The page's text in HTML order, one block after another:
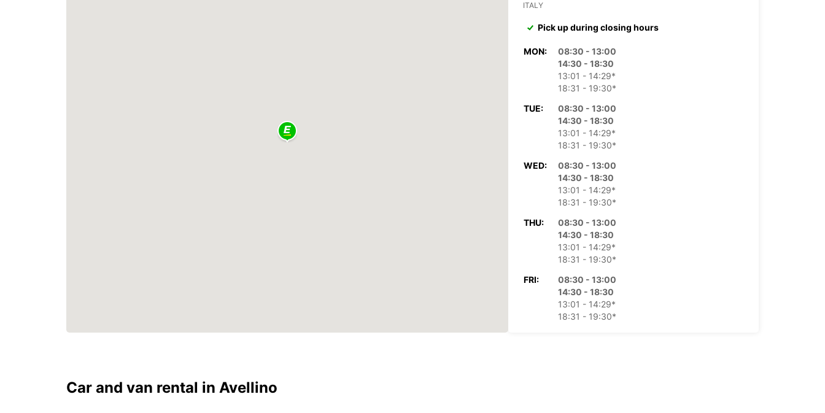
ITALY
Pick up during closing hours
MON:
08:30 - 13:00
14:30 - 18:30
13:01 - 14:29*
18:31 - 19:30*
TUE:
08:30 - 13:00
14:30 - 18:30
13:01 - 14:29*
18:31 - 19:30*
WED:
08:30 - 13:00
14:30 - 18:30
13:01 - 14:29*
18:31 - 19:30*
THU:
08:30 - 13:00
14:30 - 18:30
13:01 - 14:29*
18:31 - 19:30*
FRI:
08:30 - 13:00
14:30 - 18:30
13:01 - 14:29*
18:31 - 19:30*
Car and van rental in Avellino